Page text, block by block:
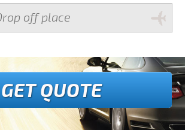
GET QUOTE